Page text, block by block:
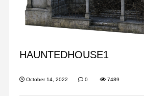
HAUNTEDHOUSE1
October 14, 2022 0 7489